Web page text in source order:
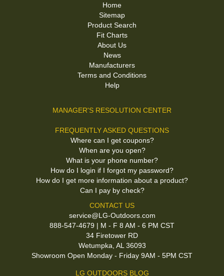
Home
Sitemap
Product Search
Fit Charts
About Us
News
Manufacturers
Terms and Conditions
Help
MANAGER'S RESOLUTION CENTER
FREQUENTLY ASKED QUESTIONS
Where can I get coupons?
When are you open?
What is your phone number?
How do I login if I forgot my password?
How do I get more information about a product?
Can I pay by check?
CONTACT US
service@LG-Outdoors.com
888-547-4679 | M - F 8 AM - 6 PM CST
34 Firetower RD
Wetumpka, AL 36093
Showroom Open Monday - Friday 9AM - 5PM CST
LG OUTDOORS BLOG